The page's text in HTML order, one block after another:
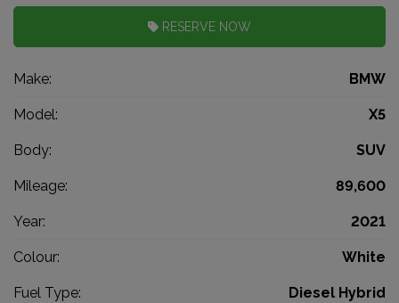
RESERVE NOW
Make: BMW
Model: X5
Body: SUV
Mileage: 89,600
Year: 2021
Colour: White
Fuel Type: Diesel Hybrid